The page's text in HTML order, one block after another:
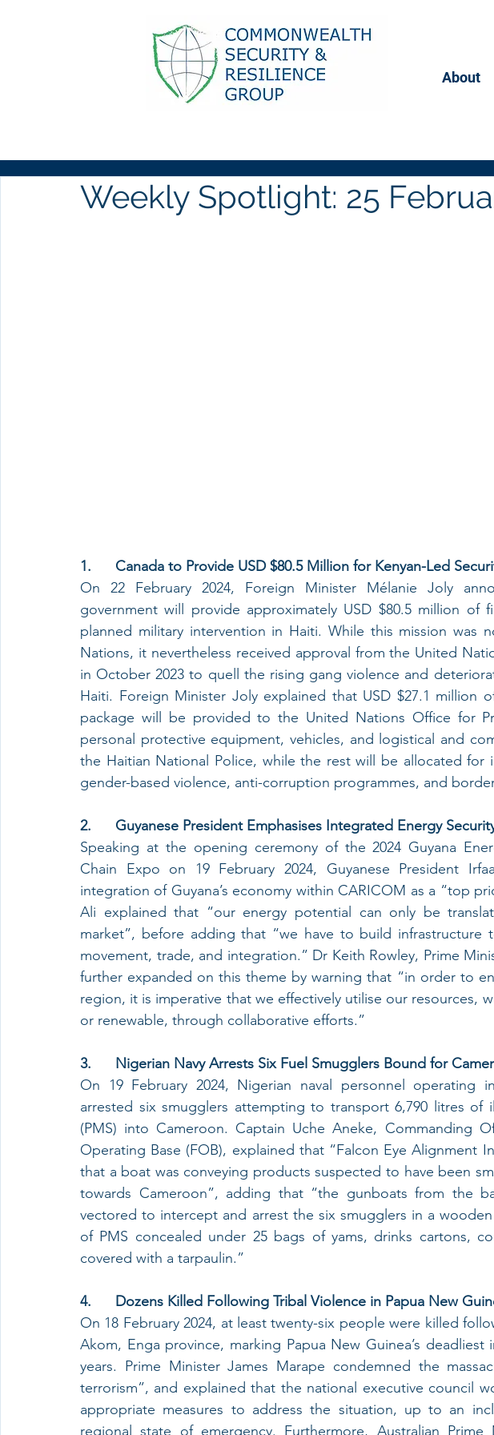
About
Weekly Spotlight: 25
1.      Canada to Provide USD $80.5 Million for Kenyan-Led
On 22 February 2024, Foreign Minister Mélanie Joly
government will provide approximately USD $80.5 million of
planned military intervention in Haiti. While this mission was
Nations, it nevertheless received approval from the United
in October 2023 to quell the rising gang violence and
Haiti. Foreign Minister Joly explained that USD $27.1 million
package will be provided to the United Nations Office for
personal protective equipment, vehicles, and logistical and
the Haitian National Police, while the rest will be allocated for
gender-based violence, anti-corruption programmes, and
2.      Guyanese President Emphasises Integrated Energy
Speaking at the opening ceremony of the 2024 Guyana
Chain Expo on 19 February 2024, Guyanese President
integration of Guyana’s economy within CARICOM as a “top
Ali explained that “our energy potential can only be
market”, before adding that “we have to build infrastructure
movement, trade, and integration.” Dr Keith Rowley, Prime
further expanded on this theme by warning that “in order to
region, it is imperative that we effectively utilise our resources,
or renewable, through collaborative efforts.”
3.      Nigerian Navy Arrests Six Fuel Smugglers Bound for
On 19 February 2024, Nigerian naval personnel operating
arrested six smugglers attempting to transport 6,790 litres of
(PMS) into Cameroon. Captain Uche Aneke, Commanding
Operating Base (FOB), explained that “Falcon Eye Alignment
that a boat was conveying products suspected to have been
towards Cameroon”, adding that “the gunboats from the
vectored to intercept and arrest the six smugglers in a
of PMS concealed under 25 bags of yams, drinks cartons,
covered with a tarpaulin.”
4.      Dozens Killed Following Tribal Violence in Papua New
On 18 February 2024, at least twenty-six people were killed
Akom, Enga province, marking Papua New Guinea’s
years. Prime Minister James Marape condemned the
terrorism”, and explained that the national executive council
appropriate measures to address the situation, up to an
regional state of emergency. Furthermore, Australian Prime